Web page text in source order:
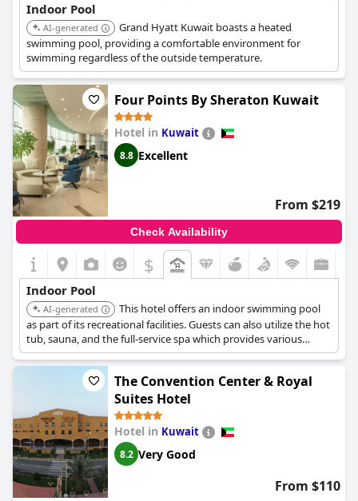
Indoor Pool
AI-generated
Grand Hyatt Kuwait boasts a heated
swimming pool, providing a comfortable environment for
swimming regardless of the outside temperature.
Four Points By Sheraton Kuwait
Hotel in Kuwait
8.8 Excellent
From $219
Check Availability
$
Indoor Pool
AI-generated
This hotel offers an indoor swimming pool
as part of its recreational facilities. Guests can also utilize the hot
tub, sauna, and the full-service spa which provides various
treatments including massages.
The Convention Center & Royal
Suites Hotel
Hotel in Kuwait
8.2 Very Good
From $110